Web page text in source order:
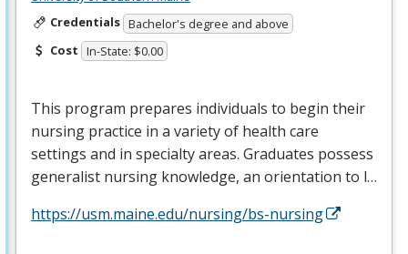
Credentials Bachelor's degree and above
Cost In-State: $0.00
This program prepares individuals to begin their
nursing practice in a variety of health care
settings and in specialty areas. Graduates possess
generalist nursing knowledge, an orientation to l…
https://usm.maine.edu/nursing/bs-nursing